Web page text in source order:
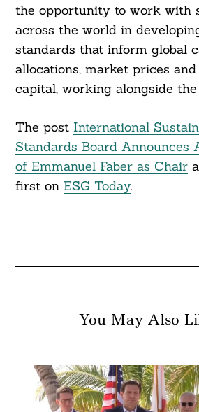
the opportunity to work with
across the world in
standards that inform global
allocations, market prices
capital, working alongside the
The post International
Standards Board Announces
of Emmanuel Faber as Chair
first on ESG Today.
You May Also